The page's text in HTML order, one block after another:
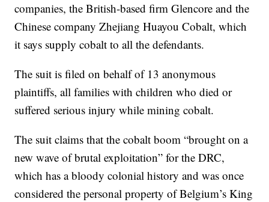
companies, the British-based firm Glencore and the
Chinese company Zhejiang Huayou Cobalt, which
it says supply cobalt to all the defendants.
The suit is filed on behalf of 13 anonymous
plaintiffs, all families with children who died or
suffered serious injury while mining cobalt.
The suit claims that the cobalt boom “brought on a
new wave of brutal exploitation” for the DRC,
which has a bloody colonial history and was once
considered the personal property of Belgium’s King